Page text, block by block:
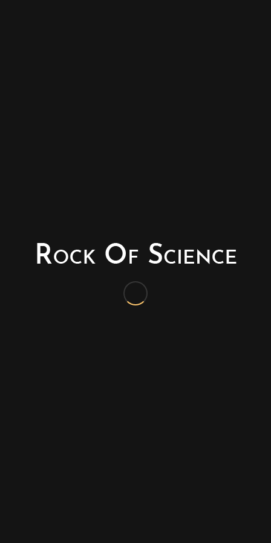
© Copyright - Rock of Science
Photography & Website – Minerals Photography